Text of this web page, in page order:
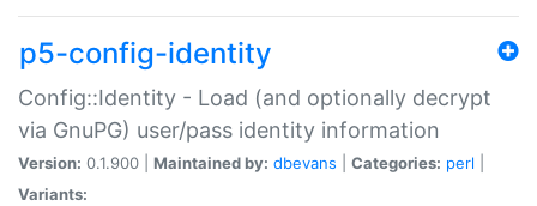
p5-config-identity
Config::Identity - Load (and optionally decrypt
via GnuPG) user/pass identity information
Version: 0.1.900 | Maintained by: dbevans Categories: perl
Variants: